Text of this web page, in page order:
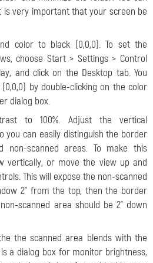
very important that your screen be
color to black (0,0,0). To set the
choose Start > Settings > Control
and click on the Desktop tab. You
by double-clicking on the color
dialog box.
to 100%. Adjust the vertical
you can easily distinguish the border
non-scanned areas. To make this
vertically, or move the view up and
This will expose the non-scanned
2" from the top, then the border
scanned area should be 2" down
the scanned area blends with the
a dialog box for monitor brightness,